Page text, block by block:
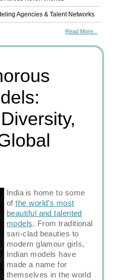
Agencies & Talent Networks
Read More...
India is home to some
ofthe world’s most
beautiful and talented
models. From traditional
sari‑clad beauties to
modern glamour girls,
Indian models have
made a name for
themselves in the world